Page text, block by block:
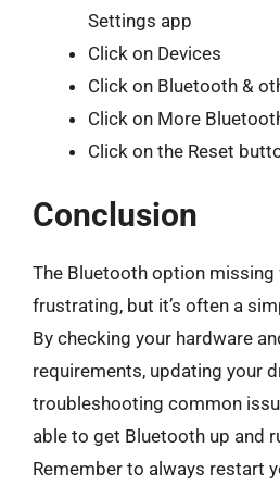
Settings app
Click on Devices
Click on Bluetooth &
Click on More
Click on the Reset
Conclusion
The Bluetooth option missing
frustrating, but it’s often a
By checking your hardware
requirements, updating your
troubleshooting common
able to get Bluetooth up and
Remember to always restart